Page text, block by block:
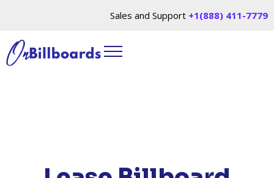
Sales and Support +1(888) 411-7779